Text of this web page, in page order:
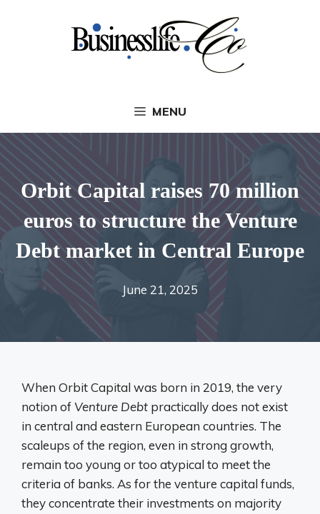
MENU
Orbit Capital raises 70 million
euros to structure the Venture
Debt market in Central Europe
June 21, 2025
When Orbit Capital was born in 2019, the very
notion ofVenture Debt practically does not exist
in central and eastern European countries. The
scaleups of the region, even in strong growth,
remain too young or too atypical to meet the
criteria of banks. As for the venture capital funds,
they concentrate their investments on majority